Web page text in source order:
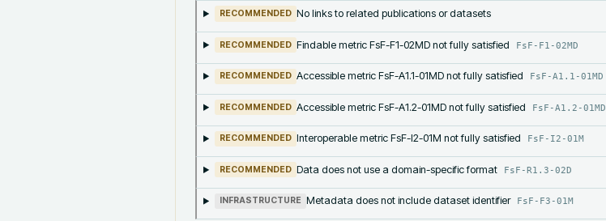
RECOMMENDED No links to related publications or datasets
RECOMMENDED Findable metric FsF-F1-02MD not fully satisfied FsF-F1-02MD
RECOMMENDED Accessible metric FsF-A1.1-01MD not fully satisfied FsF-A1.1-01MD
RECOMMENDED Accessible metric FsF-A1.2-01MD not fully satisfied FsF-A1.2-01MD
RECOMMENDED Interoperable metric FsF-I2-01M not fully satisfied FsF-I2-01M
RECOMMENDED Data does not use a domain-specific format FsF-R1.3-02D
INFRASTRUCTURE Metadata does not include dataset identifier FsF-F3-01M